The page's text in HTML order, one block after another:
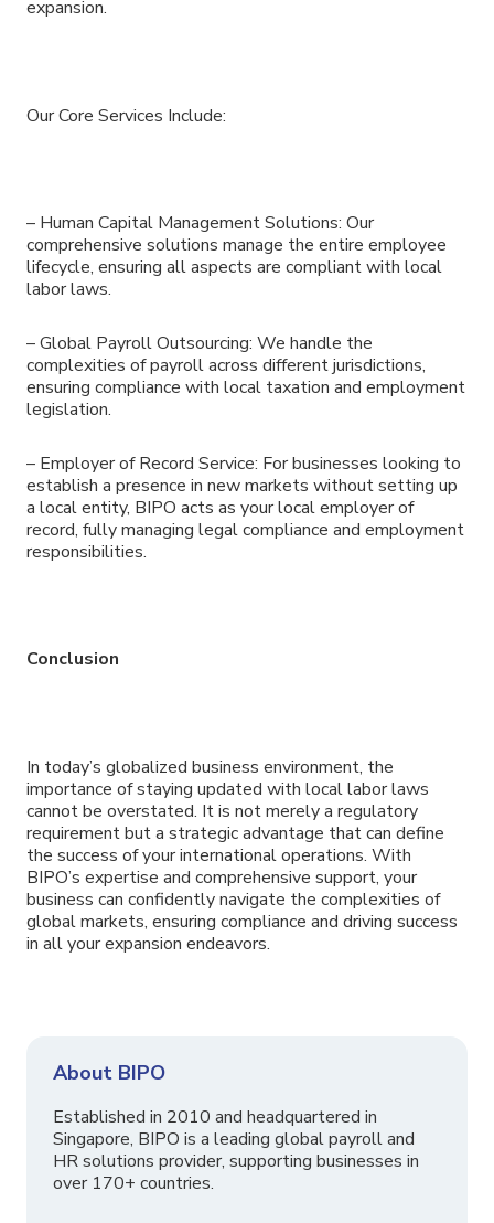
expansion.
Our Core Services Include:
– Human Capital Management Solutions: Our
comprehensive solutions manage the entire employee
lifecycle, ensuring all aspects are compliant with local
labor laws.
– Global Payroll Outsourcing: We handle the
complexities of payroll across different jurisdictions,
ensuring compliance with local taxation and employment
legislation.
– Employer of Record Service: For businesses looking to
establish a presence in new markets without setting up
a local entity, BIPO acts as your local employer of
record, fully managing legal compliance and employment
responsibilities.
Conclusion
In today’s globalized business environment, the
importance of staying updated with local labor laws
cannot be overstated. It is not merely a regulatory
requirement but a strategic advantage that can define
the success of your international operations. With
BIPO’s expertise and comprehensive support, your
business can confidently navigate the complexities of
global markets, ensuring compliance and driving success
in all your expansion endeavors.
About BIPO
Established in 2010 and headquartered in
Singapore, BIPO is a leading global payroll and
HR solutions provider, supporting businesses in
over 170+ countries.